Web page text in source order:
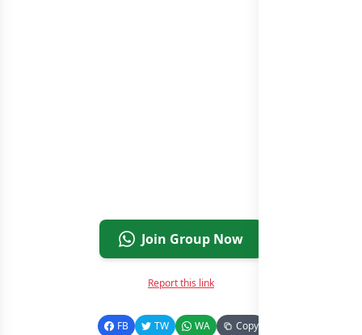
Join Group Now
Report this link
FB TW WA Copy